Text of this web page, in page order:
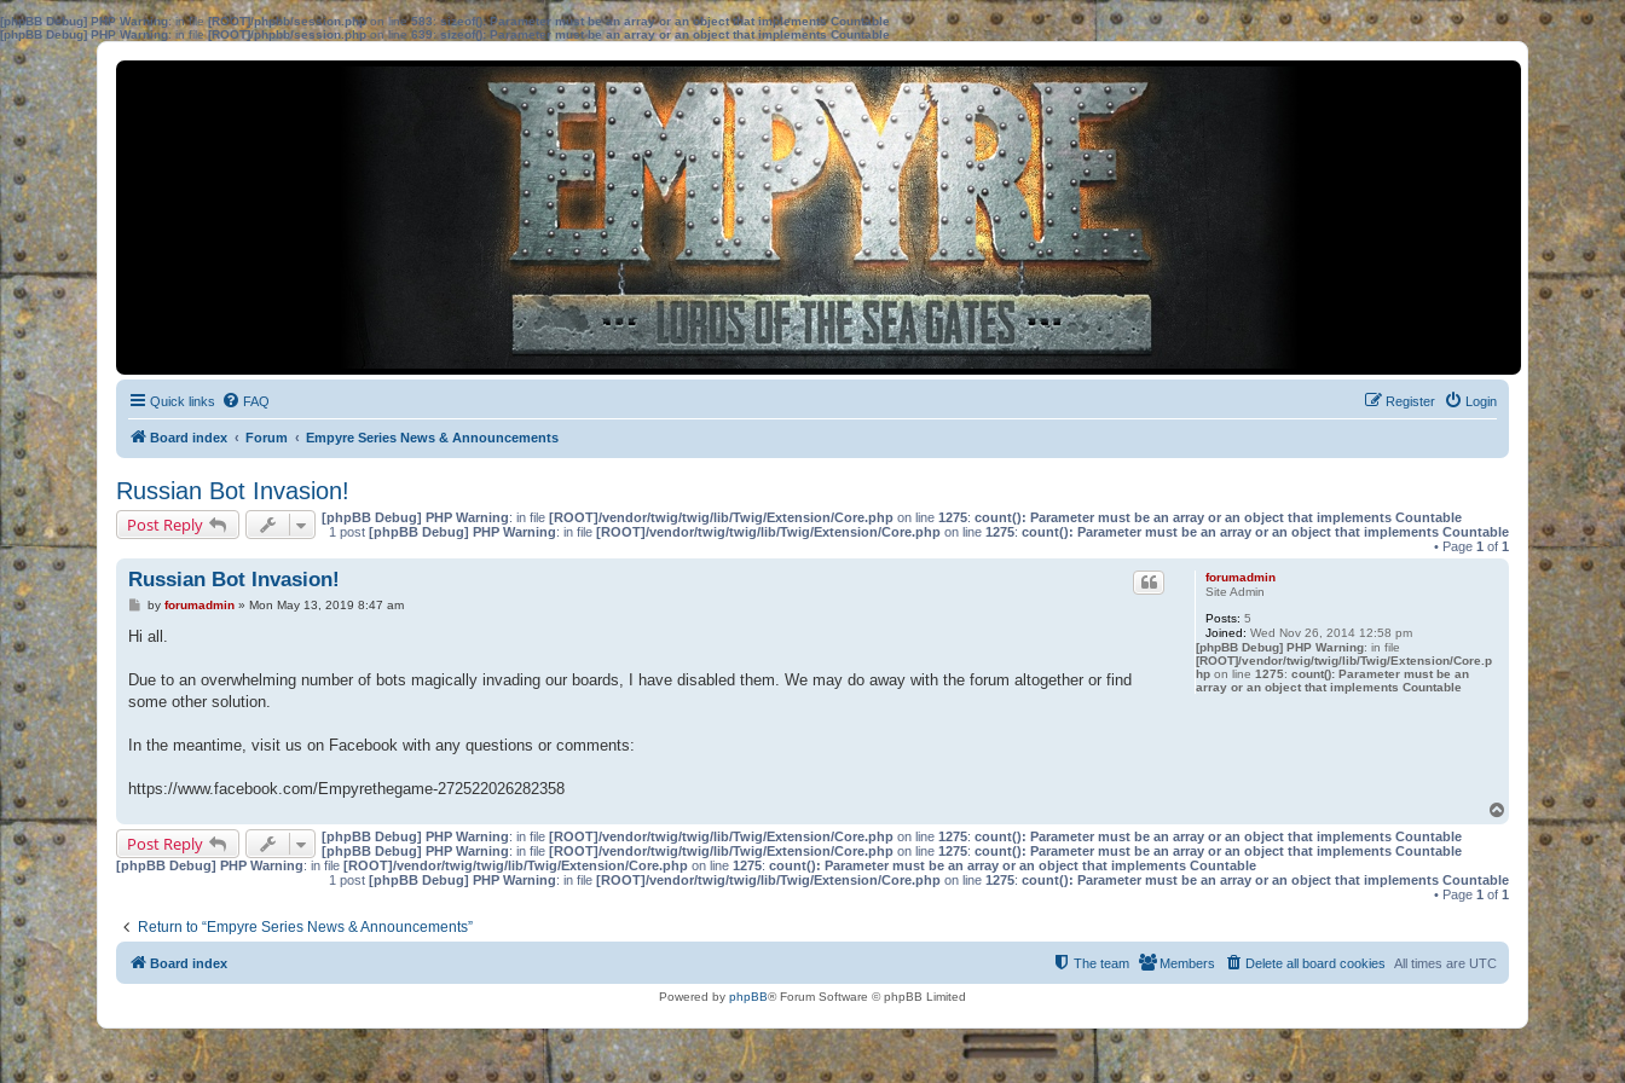
[phpBB Debug] PHP Warning: in file[ROOT]/phpbb/session.phpon line583:sizeof(): Parameter must be an array or an object that implements Countable
[phpBB Debug] PHP Warning: in file[ROOT]/phpbb/session.phpon line639: sizeof(): Parameter must be an array or an object that implements Countable
Quick links FAQ Login
Register
Board index Forum Empyre Series News & Announcements
Russian Bot Invasion!
Post Reply [phpBB Debug] PHP Warning: in file [ROOT]/vendor/twig/twig/lib/Twig/Extension/Core.php on line 1275: count(): Parameter must be an array or an object that implements Countable
1 post [phpBB Debug] PHP Warning: in file [ROOT]/vendor/twig/twig/lib/Twig/Extension/Core.php on line 1275: count(): Parameter must be an array or an object that implements Countable
• Page 1 of 1
forumadmin
Site Admin
Posts: 5
Joined: Wed Nov 26, 2014 12:58 pm
[phpBB Debug] PHP Warning: in file
[ROOT]/vendor/twig/twig/lib/Twig/Extension/Core.p
hpon line 1275: count(): Parameter must be an
array or an object that implements Countable
Russian Bot Invasion!
Pby forumadmin» Mon May 13, 2019 8:47 am
Hi all.
Due to an overwhelming number of bots magically invading our boards, I have disabled them. We may do away with the forum altogether or find
some other solution.
In the meantime, visit us on Facebook with any questions or comments:
https://www.facebook.com/Empyrethegame-272522026282358
Post Reply [phpBB Debug] PHP Warning: in file [ROOT]/vendor/twig/twig/lib/Twig/Extension/Core.php on line 1275: count(): Parameter must be an array or an object that implements Countable
[phpBB Debug] PHP Warning: in file [ROOT]/vendor/twig/twig/lib/Twig/Extension/Core.php on line 1275: count(): Parameter must be an array or an object that implements Countable
[phpBB Debug] PHP Warning: in file [ROOT]/vendor/twig/twig/lib/Twig/Extension/Core.php on line 1275: count(): Parameter must be an array or an object that implements Countable
1 post [phpBB Debug] PHP Warning: in file [ROOT]/vendor/twig/twig/lib/Twig/Extension/Core.php on line 1275: count(): Parameter must be an array or an object that implements Countable
• Page 1 of 1
Return to “Empyre Series News & Announcements”
Board index All times are UTC
Delete all board cookies
Members
The team
Powered by phpBB® Forum Software © phpBB Limited